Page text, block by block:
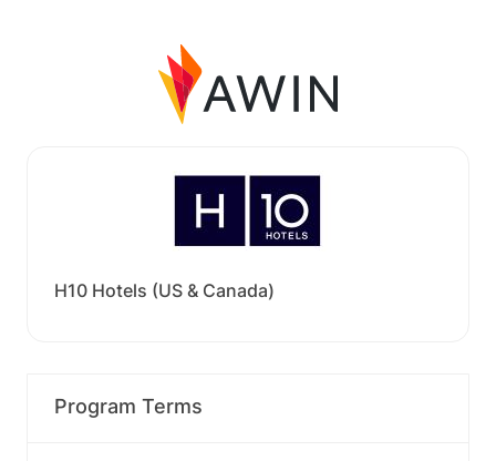
H10 Hotels (US & Canada)
Program Terms